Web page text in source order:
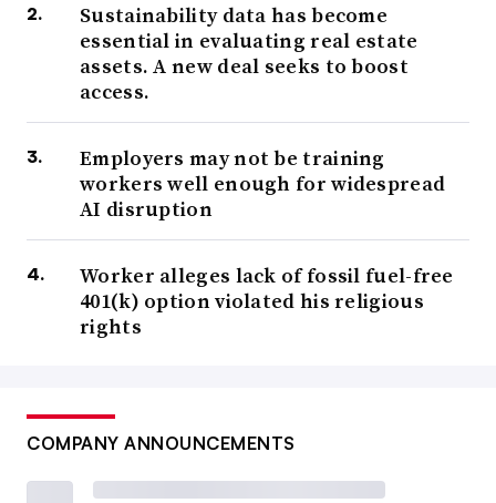
Sustainability data has become
essential in evaluating real estate
assets. A new deal seeks to boost
access.
Employers may not be training
workers well enough for widespread
AI disruption
Worker alleges lack of fossil fuel-free
401(k) option violated his religious
rights
COMPANY ANNOUNCEMENTS